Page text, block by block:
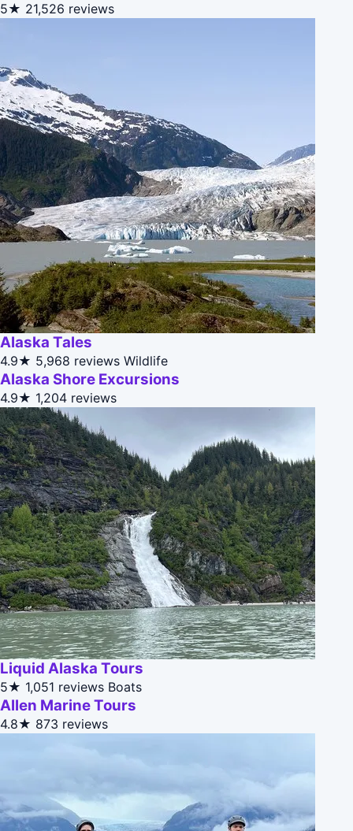
5★ 21,526 reviews
Alaska Tales
4.9★ 5,968 reviews Wildlife
Alaska Shore Excursions
4.9★ 1,204 reviews
Liquid Alaska Tours
5★ 1,051 reviews Boats
Allen Marine Tours
4.8★ 873 reviews